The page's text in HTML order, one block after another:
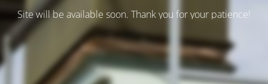
Site will be available soon. Thank you for your patience!